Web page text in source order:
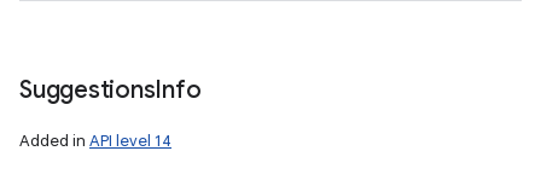
SuggestionsInfo
Added in API level 14